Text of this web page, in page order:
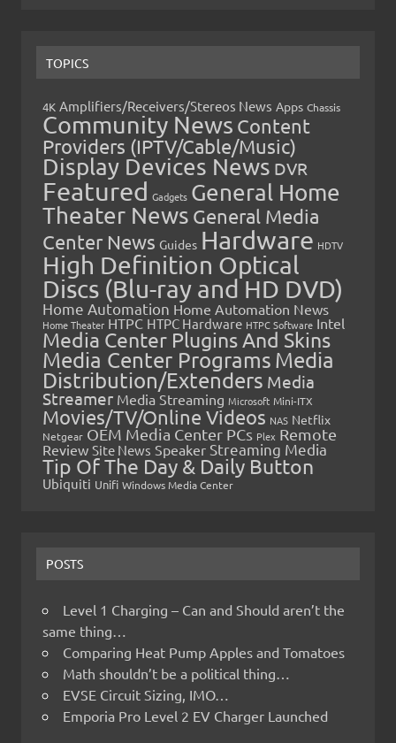
TOPICS
4K Amplifiers/Receivers/Stereos News Apps Chassis
Community News Content
Providers (IPTV/Cable/Music)
Display Devices News DVR
Featured Gadgets General Home
Theater News General Media
Center News Guides Hardware HDTV
High Definition Optical
Discs (Blu-ray and HD DVD)
Home Automation Home Automation News
Home Theater HTPC HTPC Hardware HTPC Software Intel
Media Center Plugins And Skins
Media Center Programs Media
Distribution/Extenders Media
Streamer Media Streaming Microsoft Mini-ITX
Movies/TV/Online Videos NAS Netflix
Netgear OEM Media Center PCs Plex Remote
Review Site News Speaker Streaming Media
Tip Of The Day & Daily Button
Ubiquiti Unifi Windows Media Center
POSTS
Level 1 Charging – Can and Should aren’t the
same thing…
Comparing Heat Pump Apples and Tomatoes
Math shouldn’t be a political thing…
EVSE Circuit Sizing, IMO…
Emporia Pro Level 2 EV Charger Launched